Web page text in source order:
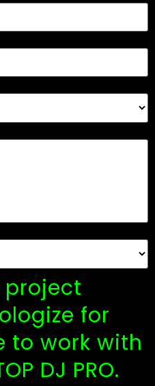
project
for
to work with
DJ PRO.